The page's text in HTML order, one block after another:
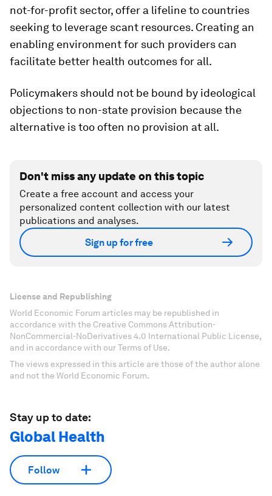
not-for-profit sector, offer a lifeline to countries
seeking to leverage scant resources. Creating an
enabling environment for such providers can
facilitate better health outcomes for all.
Policymakers should not be bound by ideological
objections to non-state provision because the
alternative is too often no provision at all.
Don't miss any update on this topic
Create a free account and access your
personalized content collection with our latest
publications and analyses.
Sign up for free
License and Republishing
World Economic Forum articles may be republished in
accordance with the Creative Commons Attribution-
NonCommercial-NoDerivatives 4.0 International Public License,
and in accordance with our Terms of Use.
The views expressed in this article are those of the author alone
and not the World Economic Forum.
Stay up to date:
Global Health
Follow